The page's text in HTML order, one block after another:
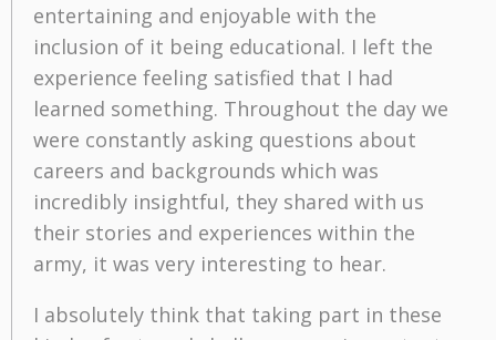
entertaining and enjoyable with the
inclusion of it being educational. I left the
experience feeling satisfied that I had
learned something. Throughout the day we
were constantly asking questions about
careers and backgrounds which was
incredibly insightful, they shared with us
their stories and experiences within the
army, it was very interesting to hear.
I absolutely think that taking part in these